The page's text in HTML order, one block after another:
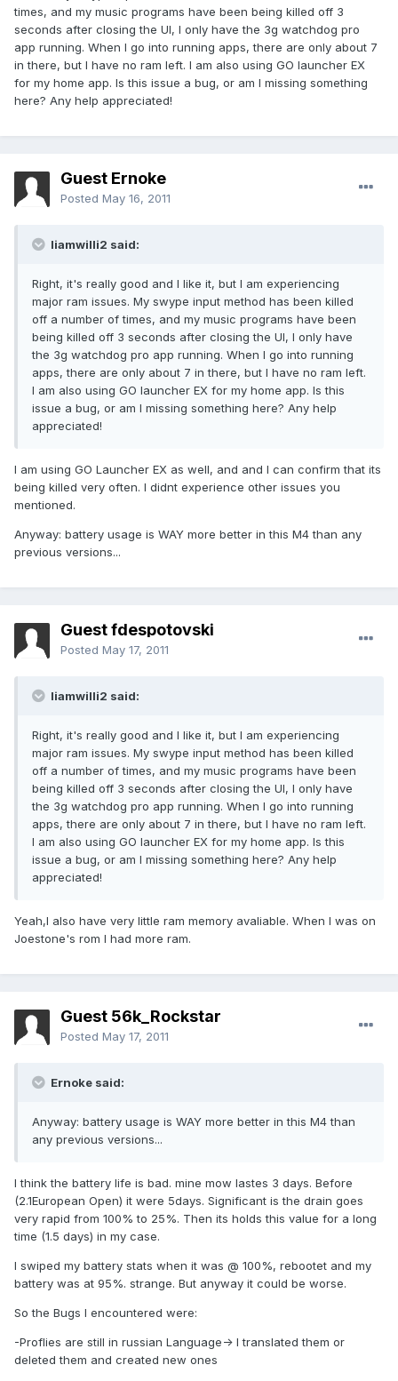
times, and my music programs have been being killed off 3
seconds after closing the UI, I only have the 3g watchdog pro
app running. When I go into running apps, there are only about 7
in there, but I have no ram left. I am also using GO launcher EX
for my home app. Is this issue a bug, or am I missing something
here? Any help appreciated!
Guest Ernoke
Posted May 16, 2011
liamwilli2 said:
Right, it's really good and I like it, but I am experiencing
major ram issues. My swype input method has been killed
off a number of times, and my music programs have been
being killed off 3 seconds after closing the UI, I only have
the 3g watchdog pro app running. When I go into running
apps, there are only about 7 in there, but I have no ram left.
I am also using GO launcher EX for my home app. Is this
issue a bug, or am I missing something here? Any help
appreciated!
I am using GO Launcher EX as well, and and I can confirm that its
being killed very often. I didnt experience other issues you
mentioned.
Anyway: battery usage is WAY more better in this M4 than any
previous versions...
Guest fdespotovski
Posted May 17, 2011
liamwilli2 said:
Right, it's really good and I like it, but I am experiencing
major ram issues. My swype input method has been killed
off a number of times, and my music programs have been
being killed off 3 seconds after closing the UI, I only have
the 3g watchdog pro app running. When I go into running
apps, there are only about 7 in there, but I have no ram left.
I am also using GO launcher EX for my home app. Is this
issue a bug, or am I missing something here? Any help
appreciated!
Yeah,I also have very little ram memory avaliable. When I was on
Joestone's rom I had more ram.
Guest 56k_Rockstar
Posted May 17, 2011
Ernoke said:
Anyway: battery usage is WAY more better in this M4 than
any previous versions...
I think the battery life is bad. mine mow lastes 3 days. Before
(2.1European Open) it were 5days. Significant is the drain goes
very rapid from 100% to 25%. Then its holds this value for a long
time (1.5 days) in my case.
I swiped my battery stats when it was @ 100%, rebootet and my
battery was at 95%. strange. But anyway it could be worse.
So the Bugs I encountered were:
-Proflies are still in russian Language-> I translated them or
deleted them and created new ones